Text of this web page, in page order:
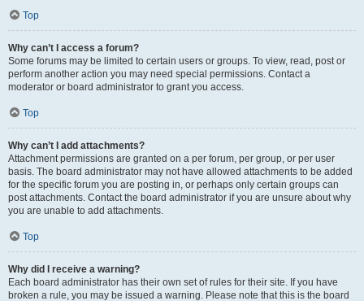
Top
Why can’t I access a forum?
Some forums may be limited to certain users or groups. To view, read, post or
perform another action you may need special permissions. Contact a
moderator or board administrator to grant you access.
Top
Why can’t I add attachments?
Attachment permissions are granted on a per forum, per group, or per user
basis. The board administrator may not have allowed attachments to be added
for the specific forum you are posting in, or perhaps only certain groups can
post attachments. Contact the board administrator if you are unsure about why
you are unable to add attachments.
Top
Why did I receive a warning?
Each board administrator has their own set of rules for their site. If you have
broken a rule, you may be issued a warning. Please note that this is the board